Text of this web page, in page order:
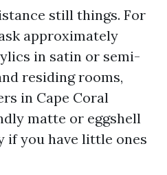
still things. For
approximately
in satin or semi-
residing rooms,
in Cape Coral
matte or eggshell
if you have little ones